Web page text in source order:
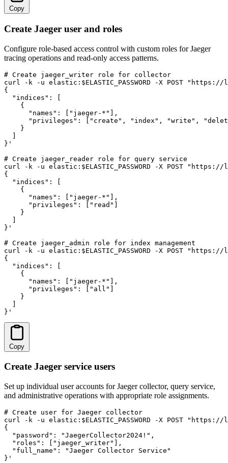
Copy
Create Jaeger user and roles
Configure role-based access control with custom roles for Jaeger
tracing operations and read-only access patterns.
# Create jaeger_writer role for collector
curl -k -u elastic:$ELASTIC_PASSWORD -X POST
{
  "indices": [
    {
      "names": ["jaeger-*"],
"privileges": ["create", "index", "write",
    }
  ]
}'
# Create jaeger_reader role for query service
curl -k -u elastic:$ELASTIC_PASSWORD -X POST
{
  "indices": [
    {
      "names": ["jaeger-*"],
      "privileges": ["read"]
    }
  ]
}'
# Create jaeger_admin role for index management
curl -k -u elastic:$ELASTIC_PASSWORD -X POST
{
  "indices": [
    {
      "names": ["jaeger-*"],
      "privileges": ["all"]
    }
  ]
}'
Copy
Create Jaeger service users
Set up individual user accounts for Jaeger collector, query service,
and administrative operations with appropriate role assignments.
# Create user for Jaeger collector
curl -k -u elastic:$ELASTIC_PASSWORD -X POST
{
  "password": "JaegerCollector2024!",
  "roles": ["jaeger_writer"],
  "full_name": "Jaeger Collector Service"
}'